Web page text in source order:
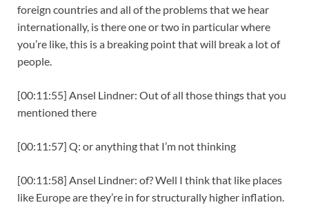
foreign countries and all of the problems that we hear
internationally, is there one or two in particular where
you’re like, this is a breaking point that will break a lot of
people.
[00:11:55] Ansel Lindner: Out of all those things that you
mentioned there
[00:11:57] Q: or anything that I’m not thinking
[00:11:58] Ansel Lindner: of? Well I think that like places
like Europe are they’re in for structurally higher inflation.